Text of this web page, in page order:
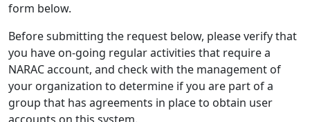
form below.
Before submitting the request below, please verify that
you have on-going regular activities that require a
NARAC account, and check with the management of
your organization to determine if you are part of a
group that has agreements in place to obtain user